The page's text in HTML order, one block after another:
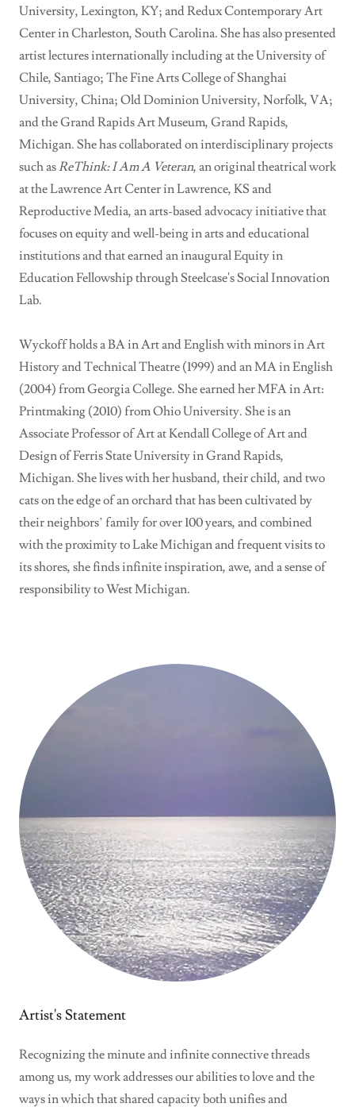
University, Lexington, KY; and Redux Contemporary Art
Center in Charleston, South Carolina. She has also presented
artist lectures internationally including at the University of
Chile, Santiago; The Fine Arts College of Shanghai
University, China; Old Dominion University, Norfolk, VA;
and the Grand Rapids Art Museum, Grand Rapids,
Michigan. She has collaborated on interdisciplinary projects
such asReThink: I Am A Veteran, an original theatrical work
at the Lawrence Art Center in Lawrence, KS and
Reproductive Media, an arts-based advocacy initiative that
focuses on equity and well-being in arts and educational
institutions and that earned an inaugural Equity in
Education Fellowship through Steelcase's Social Innovation
Lab.
Wyckoff holds a BA in Art and English with minors in Art
History and Technical Theatre (1999) and an MA in English
(2004) from Georgia College. She earned her MFA in Art:
Printmaking (2010) from Ohio University. She is an
Associate Professor of Art at Kendall College of Art and
Design of Ferris State University in Grand Rapids,
Michigan. She lives with her husband, their child, and two
cats on the edge of an orchard that has been cultivated by
their neighbors’ family for over 100 years, and combined
with the proximity to Lake Michigan and frequent visits to
its shores, she finds infinite inspiration, awe, and a sense of
responsibility to West Michigan.
Artist's Statement
Recognizing the minute and infinite connective threads
among us, my work addresses our abilities to love and the
ways in which that shared capacity both unifies and